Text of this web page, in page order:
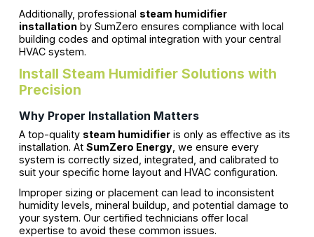
Additionally, professional steam humidifier
installationby SumZero ensures compliance with local
building codes and optimal integration with your central
HVAC system.
Install Steam Humidifier Solutions with
Precision
Why Proper Installation Matters
A top-quality steam humidifieris only as effective as its
installation. At SumZero Energy, we ensure every
system is correctly sized, integrated, and calibrated to
suit your specific home layout and HVAC configuration.
Improper sizing or placement can lead to inconsistent
humidity levels, mineral buildup, and potential damage to
your system. Our certified technicians offer local
expertise to avoid these common issues.